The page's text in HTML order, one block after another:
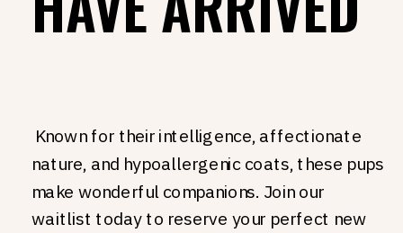
Known for their intelligence, affectionate
nature, and hypoallergenic coats, these pups
make wonderful companions. Join our
waitlist today to reserve your perfect new